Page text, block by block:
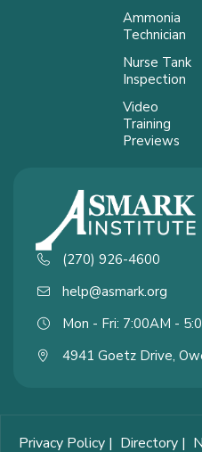
Ammonia
Technician
Nurse Tank
Inspection
Video
Training
Previews
(270) 926-4600
help@asmark.org
Mon - Fri: 7:00AM -
4941 Goetz Drive,
Privacy Policy | Directory |